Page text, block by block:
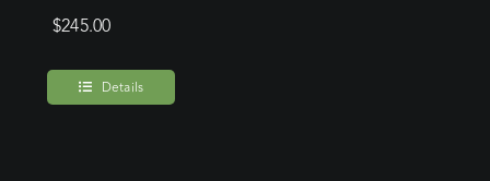
$245.00
Details